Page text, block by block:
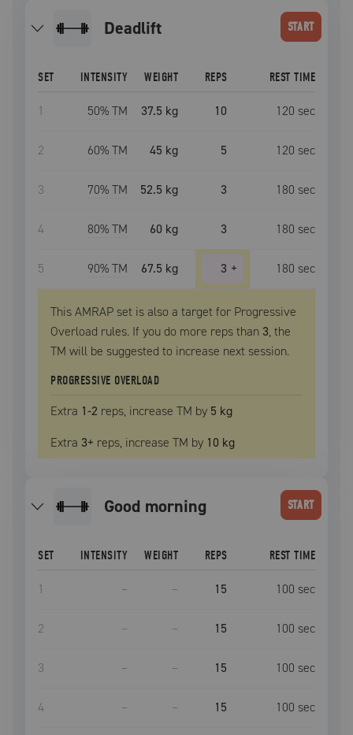
deadlift START
SET INTENSITY WEIGHT REPS REST TIME
1 50% TM 37.5 kg 10 120 sec
2 60% TM 45 kg 5 120 sec
3 70% TM 52.5 kg 3 180 sec
4 80% TM 60 kg 3 180 sec
5 90% TM 67.5 kg 3 + 180 sec
This AMRAP set is also a target for Progressive
Overload rules. If you do more reps than 3, the
TM will be suggested to increase next session.
PROGRESSIVE OVERLOAD
Extra 1-2 reps, increase TM by 5 kg
Extra 3+ reps, increase TM by 10 kg
good morning START
SET INTENSITY WEIGHT REPS REST TIME
1 – – 15 100 sec
2 – – 15 100 sec
3 – – 15 100 sec
4 – – 15 100 sec